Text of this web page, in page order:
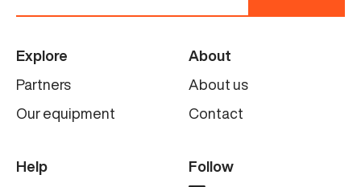
Explore
Partners
Our equipment
About
About us
Contact
Help
Follow